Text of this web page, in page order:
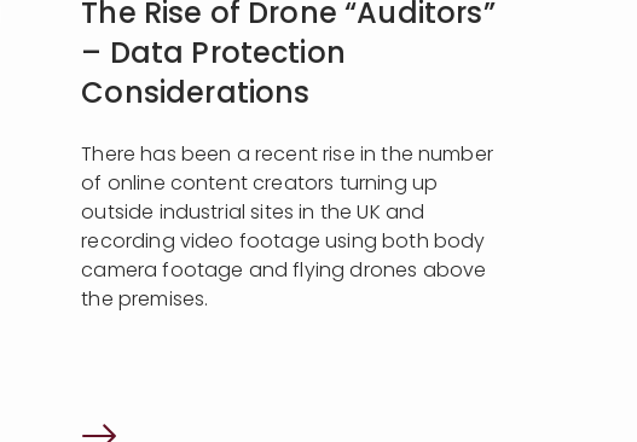
The Rise of Drone “Auditors”
– Data Protection
Considerations
There has been a recent rise in the number
of online content creators turning up
outside industrial sites in the UK and
recording video footage using both body
camera footage and flying drones above
the premises.